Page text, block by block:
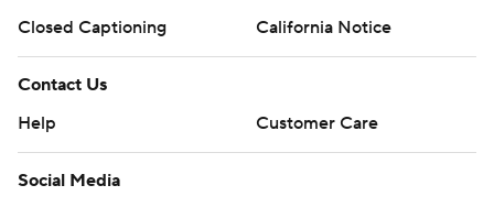
Closed Captioning
California Notice
Contact Us
Help
Customer Care
Social Media